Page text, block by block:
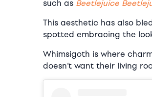
such as Beetlejuice
This aesthetic has also
spotted embracing the
Whimsigoth is where
doesn’t want their living